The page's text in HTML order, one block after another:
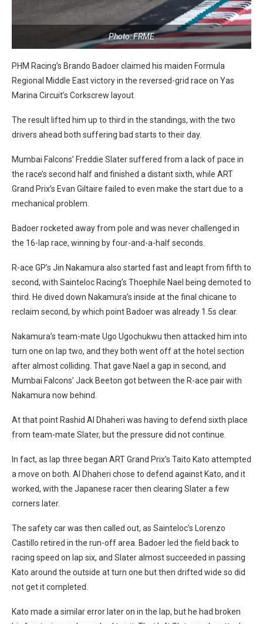
Photo: FRME
PHM Racing’s Brando Badoer claimed his maiden Formula
Regional Middle East victory in the reversed-grid race on Yas
Marina Circuit’s Corkscrew layout.
The result lifted him up to third in the standings, with the two
drivers ahead both suffering bad starts to their day.
Mumbai Falcons’ Freddie Slater suffered from a lack of pace in
the race’s second half and finished a distant sixth, while ART
Grand Prix’s Evan Giltaire failed to even make the start due to a
mechanical problem.
Badoer rocketed away from pole and was never challenged in
the 16-lap race, winning by four-and-a-half seconds.
R-ace GP’s Jin Nakamura also started fast and leapt from fifth to
second, with Sainteloc Racing’s Thoephile Nael being demoted to
third. He dived down Nakamura’s inside at the final chicane to
reclaim second, by which point Badoer was already 1.5s clear.
Nakamura’s team-mate Ugo Ugochukwu then attacked him into
turn one on lap two, and they both went off at the hotel section
after almost colliding. That gave Nael a gap in second, and
Mumbai Falcons’ Jack Beeton got between the R-ace pair with
Nakamura now behind.
At that point Rashid Al Dhaheri was having to defend sixth place
from team-mate Slater, but the pressure did not continue.
In fact, as lap three began ART Grand Prix’s Taito Kato attempted
a move on both. Al Dhaheri chose to defend against Kato, and it
worked, with the Japanese racer then clearing Slater a few
corners later.
The safety car was then called out, as Sainteloc’s Lorenzo
Castillo retired in the run-off area. Badoer led the field back to
racing speed on lap six, and Slater almost succeeded in passing
Kato around the outside at turn one but then drifted wide so did
not get it completed.
Kato made a similar error later on in the lap, but he had broken